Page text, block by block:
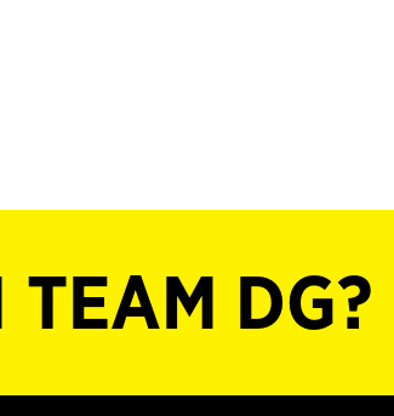
TEAM DG?